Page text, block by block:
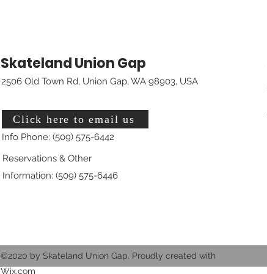
Skateland Union Gap
2506 Old Town Rd, Union Gap, WA 98903, USA
Click here to email us
Info Phone: (509) 575-6442
Reservations & Other
Information: (509) 575-6446
©2020 by Skateland Union Gap. Proudly created with
Wix.com